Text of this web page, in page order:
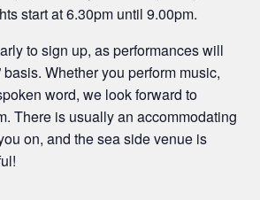
start at 6.30pm until 9.00pm.
to sign up, as performances will
basis. Whether you perform music,
word, we look forward to
There is usually an accommodating
on, and the sea side venue is